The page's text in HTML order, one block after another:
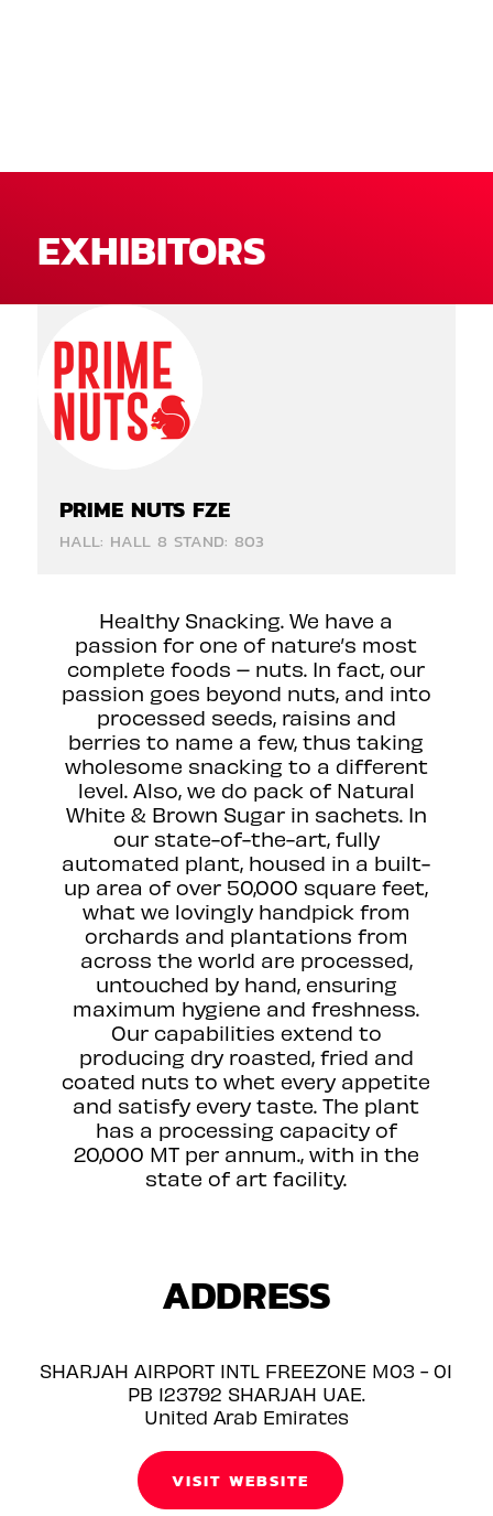
EXHIBITORS
PRIME NUTS FZE
HALL: HALL 8 STAND: 803
Healthy Snacking. We have a
passion for one of nature’s most
complete foods – nuts. In fact, our
passion goes beyond nuts, and into
processed seeds, raisins and
berries to name a few, thus taking
wholesome snacking to a different
level. Also, we do pack of Natural
White & Brown Sugar in sachets. In
our state-of-the-art, fully
automated plant, housed in a built-
up area of over 50,000 square feet,
what we lovingly handpick from
orchards and plantations from
across the world are processed,
untouched by hand, ensuring
maximum hygiene and freshness.
Our capabilities extend to
producing dry roasted, fried and
coated nuts to whet every appetite
and satisfy every taste. The plant
has a processing capacity of
20,000 MT per annum., with in the
state of art facility.
ADDRESS
SHARJAH AIRPORT INTL FREEZONE M03 - 01
PB 123792 SHARJAH UAE.
United Arab Emirates
VISIT WEBSITE